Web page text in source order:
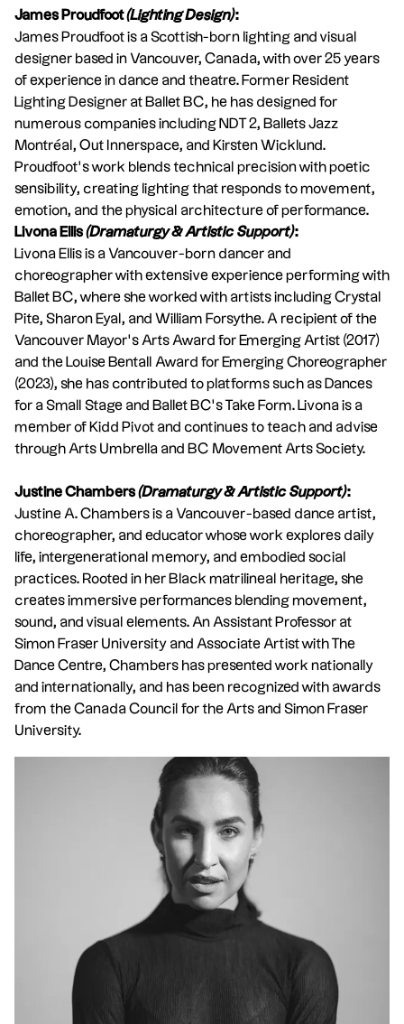
James Proudfoot(Lighting Design):
James Proudfoot is a Scottish-born lighting and visual
designer based in Vancouver, Canada, with over 25 years
of experience in dance and theatre. Former Resident
Lighting Designer at Ballet BC, he has designed for
numerous companies including NDT 2, Ballets Jazz
Montréal, Out Innerspace, and Kirsten Wicklund.
Proudfoot’s work blends technical precision with poetic
sensibility, creating lighting that responds to movement,
emotion, and the physical architecture of performance.
Livona Ellis (Dramaturgy & Artistic Support):
Livona Ellis is a Vancouver-born dancer and
choreographer with extensive experience performing with
Ballet BC, where she worked with artists including Crystal
Pite, Sharon Eyal, and William Forsythe. A recipient of the
Vancouver Mayor’s Arts Award for Emerging Artist (2017)
and the Louise Bentall Award for Emerging Choreographer
(2023), she has contributed to platforms such as Dances
for a Small Stage and Ballet BC’s Take Form. Livona is a
member of Kidd Pivot and continues to teach and advise
through Arts Umbrella and BC Movement Arts Society.
Justine Chambers (Dramaturgy & Artistic Support):
Justine A. Chambers is a Vancouver-based dance artist,
choreographer, and educator whose work explores daily
life, intergenerational memory, and embodied social
practices. Rooted in her Black matrilineal heritage, she
creates immersive performances blending movement,
sound, and visual elements. An Assistant Professor at
Simon Fraser University and Associate Artist with The
Dance Centre, Chambers has presented work nationally
and internationally, and has been recognized with awards
from the Canada Council for the Arts and Simon Fraser
University.